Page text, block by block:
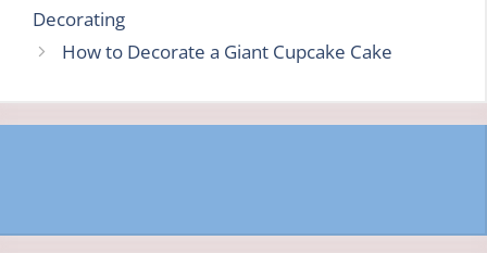
Decorating
How to Decorate a Giant Cupcake Cake